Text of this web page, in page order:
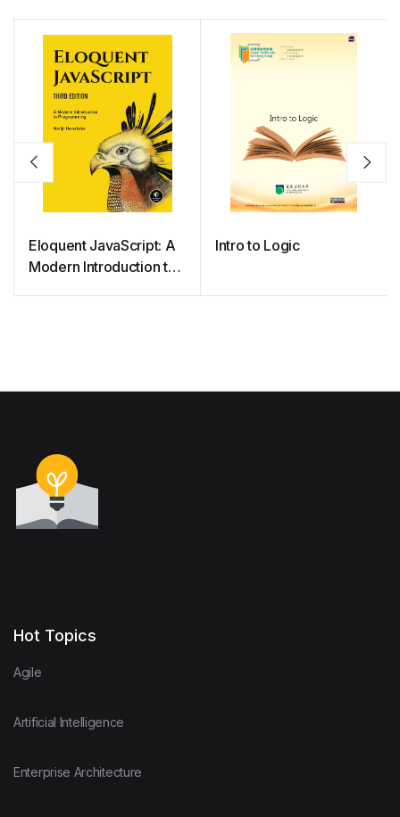
Eloquent JavaScript: A
Modern Introduction to
Intro to Logic
Hot Topics
Agile
Artificial Intelligence
Enterprise Architecture